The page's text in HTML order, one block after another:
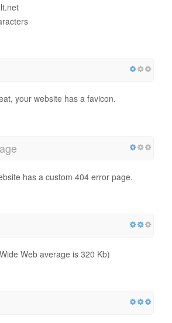
your website has a favicon.
has a custom 404 error page.
Web average is 320 Kb)